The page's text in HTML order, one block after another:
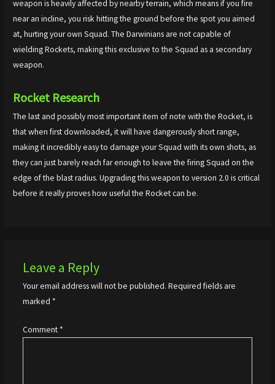
weapon is heavily affected by nearby terrain, which means if you fire
near an incline, you risk hitting the ground before the spot you aimed
at, hurting your own Squad. The Darwinians are not capable of
wielding Rockets, making this exclusive to the Squad as a secondary
weapon.
Rocket Research
The last and possibly most important item of note with the Rocket, is
that when first downloaded, it will have dangerously short range,
making it incredibly easy to damage your Squad with its own shots, as
they can just barely reach far enough to leave the firing Squad on the
edge of the blast radius. Upgrading this weapon to version 2.0 is critical
before it really proves how useful the Rocket can be.
Leave a Reply
Your email address will not be published. Required fields are
marked *
Comment *